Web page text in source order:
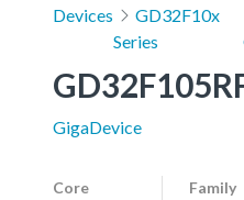
Devices
GD32F10x
Series
GigaDevice
Core Family